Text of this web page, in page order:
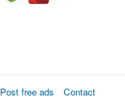
Post free ads
Contact